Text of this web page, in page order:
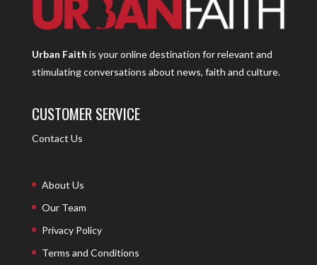
Urban Faith is your online destination for relevant and
stimulating conversations about news, faith and culture.
CUSTOMER SERVICE
Contact Us
About Us
Our Team
Privacy Policy
Terms and Conditions